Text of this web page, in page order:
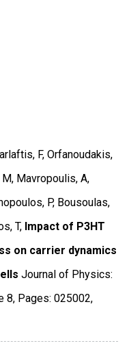
F, Orfanoudakis,
Mavropoulis, A,
P, Bousoulas,
T, Impact of P3HT
on carrier dynamics
Journal of Physics:
8, Pages: 025002,